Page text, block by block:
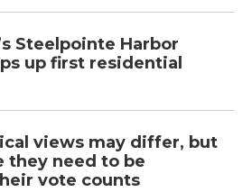
Steelpointe Harbor
up first residential
views may differ, but
they need to be
vote counts